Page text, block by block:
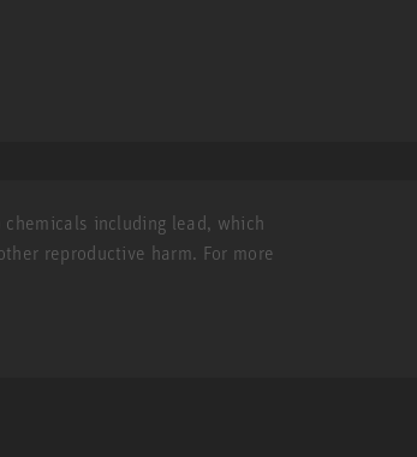
including lead, which
reproductive harm. For more